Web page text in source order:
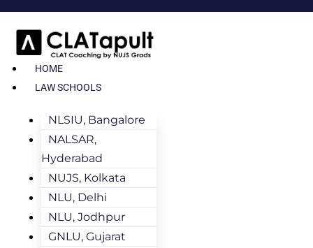
HOME
LAW SCHOOLS
NLSIU, Bangalore
NALSAR,
Hyderabad
NUJS, Kolkata
NLU, Delhi
NLU, Jodhpur
GNLU, Gujarat